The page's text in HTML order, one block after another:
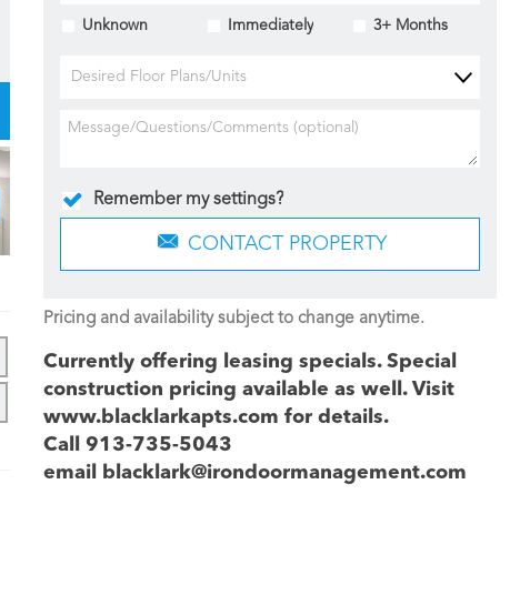
Unknown Immediately 3+ Months
Desired Floor Plans/Units
Remember my settings?
CONTACT PROPERTY
Pricing and availability subject to change anytime.
Currently offering leasing specials. Special
construction pricing available as well. Visit
www.blacklarkapts.com for details.
Call 913-735-5043
email blacklark@irondoormanagement.com